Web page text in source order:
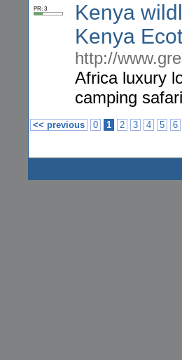
PR: 3
Kenya
Kenya
http://
Africa luxury
camping
<< previous 0 1 2 3 4 5 6